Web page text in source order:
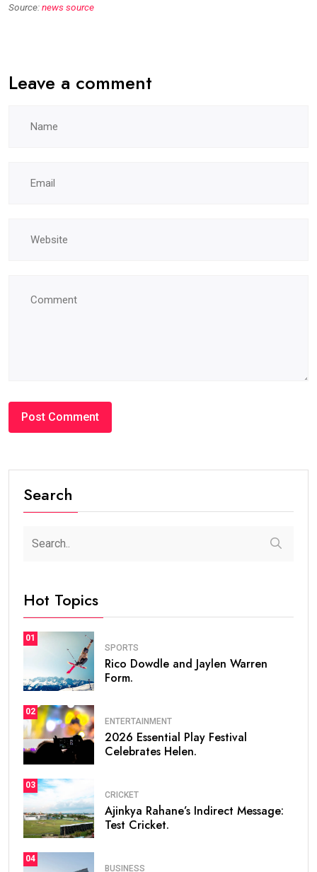
Source:news source
Leave a comment
Search
Hot Topics
01
SPORTS
Rico Dowdle and Jaylen Warren
Form.
02
ENTERTAINMENT
2026 Essential Play Festival
Celebrates Helen.
03
CRICKET
Ajinkya Rahane’s Indirect Message:
Test Cricket.
04
BUSINESS